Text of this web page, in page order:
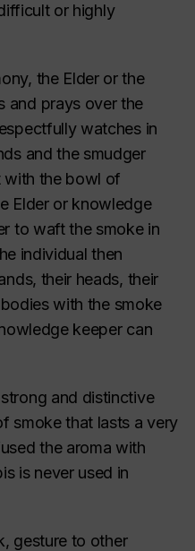
or highly
the Elder or the
and prays over the
watches in
and the smudger
with the bowl of
Elder or knowledge
to waft the smoke in
individual then
their heads, their
with the smoke
keeper can
and distinctive
smoke that lasts a very
the aroma with
is never used in
gesture to other